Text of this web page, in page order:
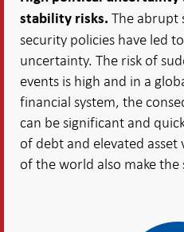
stability risks. The abrupt
security policies have led
uncertainty. The risk of
events is high and in a
financial system, the
can be significant and
of debt and elevated
of the world also make the